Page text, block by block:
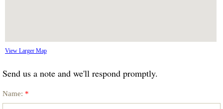
View Larger Map
Send us a note and we'll respond promptly.
Name: *